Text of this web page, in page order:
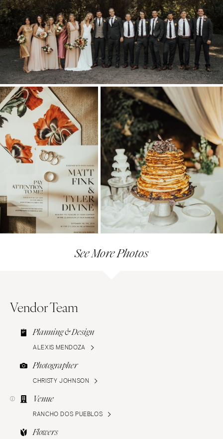
See More Photos
Vendor Team
Planning & Design
ALEXIS MENDOZA
Photographer
CHRISTY JOHNSON
Venue
RANCHO DOS PUEBLOS
Flowers